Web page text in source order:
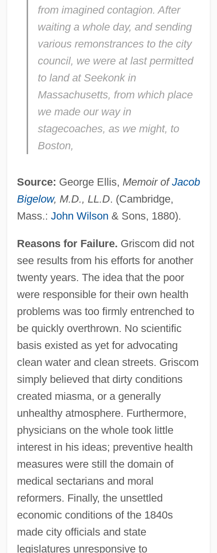
from imagined contagion. After
waiting a whole day, and sending
various remonstrances to the city
council, we were at last permitted
to land at Seekonk in
Massachusetts, from which place
we made our way in
stagecoaches, as we might, to
Boston,
Source: George Ellis, Memoir ofJacob
Bigelow, M.D., LL.D. (Cambridge,
Mass.: John Wilson & Sons, 1880).
Reasons for Failure. Griscom did not
see results from his efforts for another
twenty years. The idea that the poor
were responsible for their own health
problems was too firmly entrenched to
be quickly overthrown. No scientific
basis existed as yet for advocating
clean water and clean streets. Griscom
simply believed that dirty conditions
created miasma, or a generally
unhealthy atmosphere. Furthermore,
physicians on the whole took little
interest in his ideas; preventive health
measures were still the domain of
medical sectarians and moral
reformers. Finally, the unsettled
economic conditions of the 1840s
made city officials and state
legislatures unresponsive to